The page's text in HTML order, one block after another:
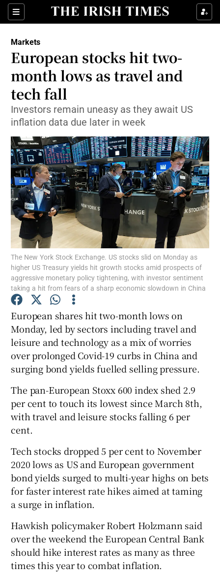
Sections
Show Food sub sections
Show Life & Style sub sections
Show Environment sub sections
Show Science sub sections
Show Motors sub sections
Show Podcasts sub sections
Show Gaeilge sub sections
Show History sub sections
Markets
European stocks hit two-
month lows as travel and
tech fall
Investors remain uneasy as they await US
inflation data due later in week
The New York Stock Exchange. US stocks slid on Monday as
higher US Treasury yields hit growth stocks amid prospects of
aggressive monetary policy tightening, with investor sentiment
taking a hit from fears of a sharp economic slowdown in China
European shares hit two-month lows on
Monday, led by sectors including travel and
leisure and technology as a mix of worries
over prolonged Covid-19 curbs in China and
surging bond yields fuelled selling pressure.
The pan-European Stoxx 600 index shed 2.9
per cent to touch its lowest since March 8th,
with travel and leisure stocks falling 6 per
cent.
Tech stocks dropped 5 per cent to November
2020 lows as US and European government
bond yields surged to multi-year highs on bets
for faster interest rate hikes aimed at taming
a surge in inflation.
Hawkish policymaker Robert Holzmann said
over the weekend the European Central Bank
should hike interest rates as many as three
times this year to combat inflation.